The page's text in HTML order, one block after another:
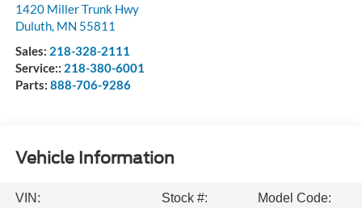
1420 Miller Trunk Hwy
Duluth, MN 55811
Sales: 218-328-2111
Service:: 218-380-6001
Parts: 888-706-9286
Vehicle Information
VIN:
Stock #:
Model Code: